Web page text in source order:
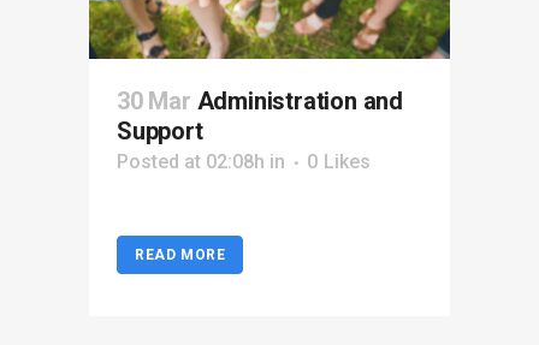
30 Mar Administration and
Support
Posted at 02:08h in 0 Likes
READ MORE